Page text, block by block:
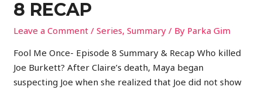
8 RECAP
Leave a Comment /Series,Summary / By Parka Gim
Fool Me Once- Episode 8 Summary & Recap Who killed
Joe Burkett? After Claire’s death, Maya began
suspecting Joe when she realized that Joe did not show